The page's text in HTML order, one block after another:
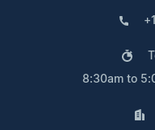
8:30am to